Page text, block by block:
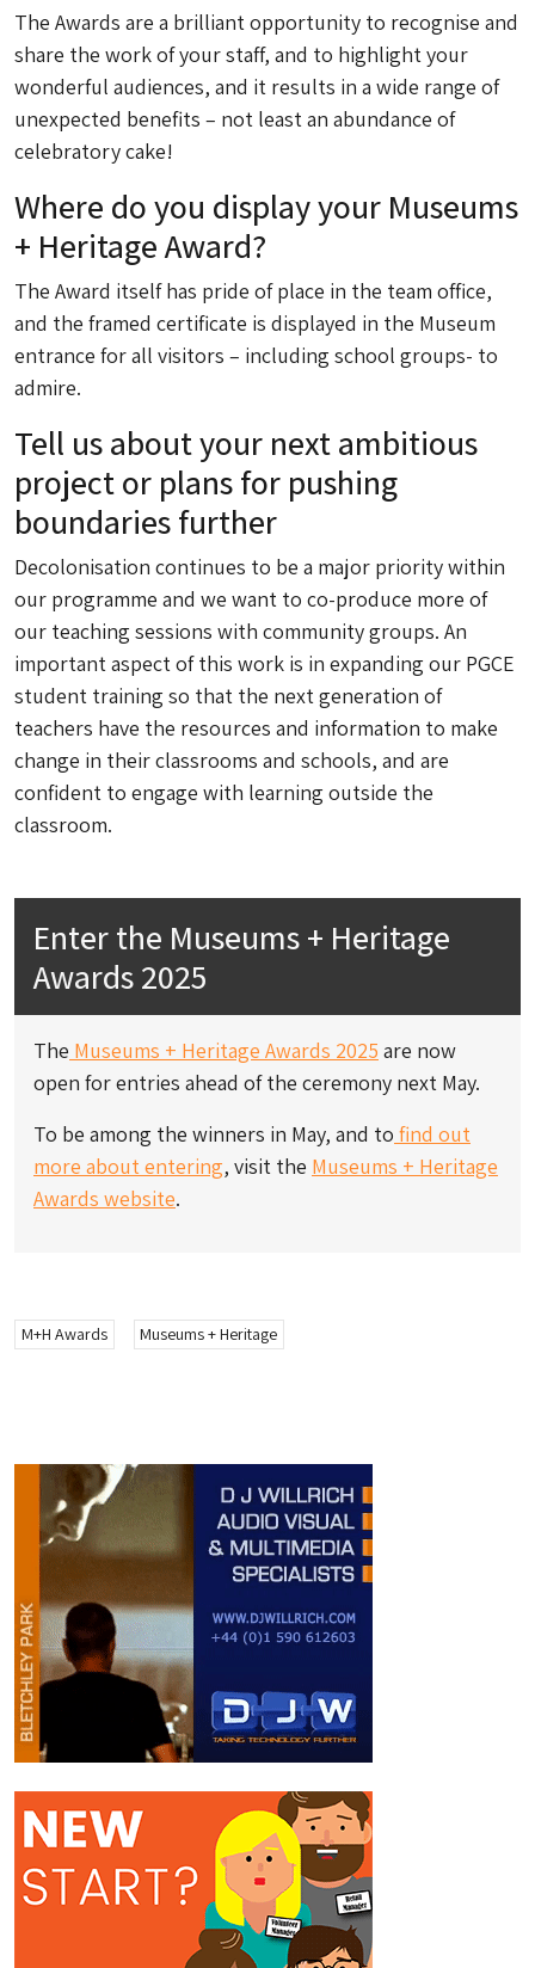
The Awards are a brilliant opportunity to recognise and
share the work of your staff, and to highlight your
wonderful audiences, and it results in a wide range of
unexpected benefits – not least an abundance of
celebratory cake!
Where do you display your Museums
+ Heritage Award?
The Award itself has pride of place in the team office,
and the framed certificate is displayed in the Museum
entrance for all visitors – including school groups- to
admire.
Tell us about your next ambitious
project or plans for pushing
boundaries further
Decolonisation continues to be a major priority within
our programme and we want to co-produce more of
our teaching sessions with community groups. An
important aspect of this work is in expanding our PGCE
student training so that the next generation of
teachers have the resources and information to make
change in their classrooms and schools, and are
confident to engage with learning outside the
classroom.
Enter the Museums + Heritage
Awards 2025
The Museums + Heritage Awards 2025 are now
open for entries ahead of the ceremony next May.
To be among the winners in May, and to find out
more about entering, visit the Museums + Heritage
Awards website.
M+H Awards Museums + Heritage